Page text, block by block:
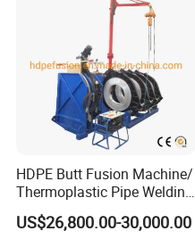
HDPE Butt Fusion Machine/
Thermoplastic Pipe Welding
Machine
US$26,800.00-30,000.00